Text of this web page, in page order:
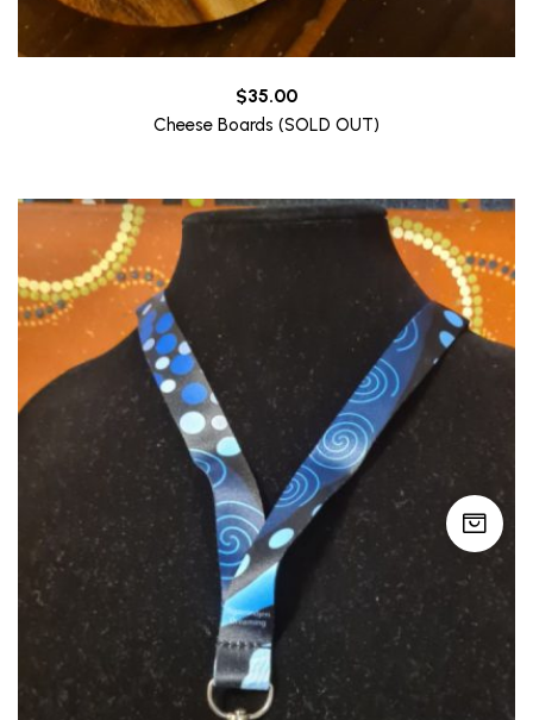
$35.00
Cheese Boards (SOLD OUT)